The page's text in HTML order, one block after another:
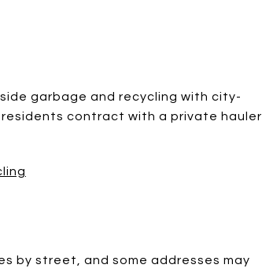
garbage and recycling with city-
contract with a private hauler
by street, and some addresses may